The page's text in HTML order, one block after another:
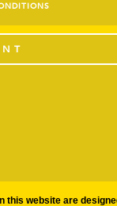
this website are